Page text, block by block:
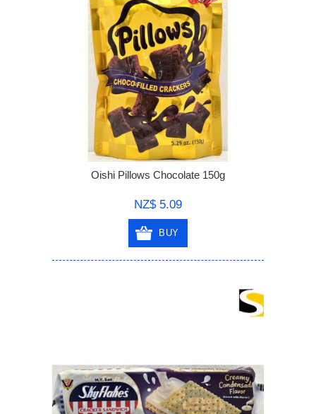
Oishi Pillows Chocolate 150g
NZ$ 5.09
BUY